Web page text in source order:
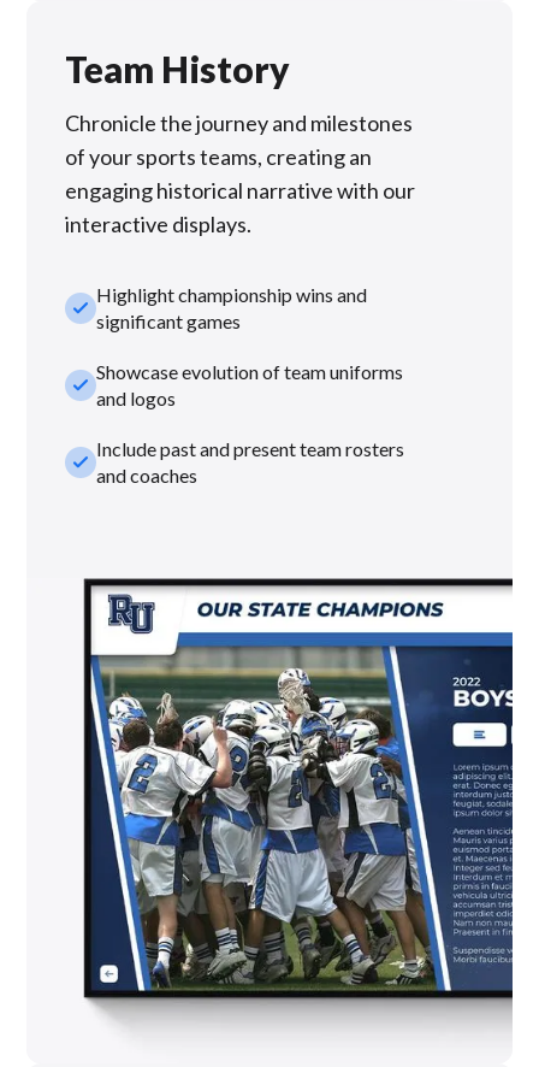
Team History
Chronicle the journey and milestones
of your sports teams, creating an
engaging historical narrative with our
interactive displays.
check_smallHighlight championship wins and
significant games
check_smallShowcase evolution of team uniforms
and logos
check_smallInclude past and present team rosters
and coaches